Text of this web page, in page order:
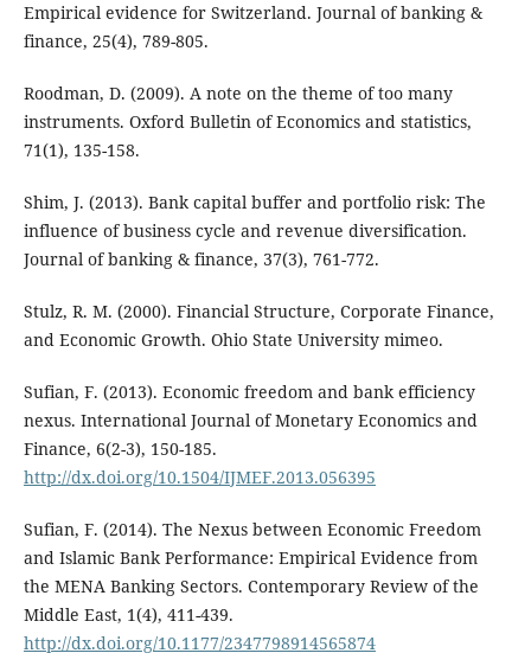
Empirical evidence for Switzerland. Journal of banking &
finance, 25(4), 789-805.
Roodman, D. (2009). A note on the theme of too many
instruments. Oxford Bulletin of Economics and statistics,
71(1), 135-158.
Shim, J. (2013). Bank capital buffer and portfolio risk: The
influence of business cycle and revenue diversification.
Journal of banking & finance, 37(3), 761-772.
Stulz, R. M. (2000). Financial Structure, Corporate Finance,
and Economic Growth. Ohio State University mimeo.
Sufian, F. (2013). Economic freedom and bank efficiency
nexus. International Journal of Monetary Economics and
Finance, 6(2-3), 150-185.
http://dx.doi.org/10.1504/IJMEF.2013.056395
Sufian, F. (2014). The Nexus between Economic Freedom
and Islamic Bank Performance: Empirical Evidence from
the MENA Banking Sectors. Contemporary Review of the
Middle East, 1(4), 411-439.
http://dx.doi.org/10.1177/2347798914565874